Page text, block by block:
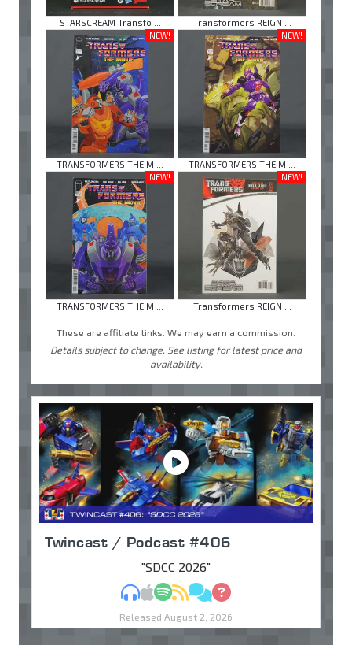
STARSCREAM Transfo ...
Transformers REIGN ...
NEW!
TRANSFORMERS THE M ...
NEW!
TRANSFORMERS THE M ...
NEW!
TRANSFORMERS THE M ...
NEW!
Transformers REIGN ...
These are affiliate links. We may earn a commission.
Details subject to change. See listing for latest price and
availability.
Twincast / Podcast #406
"SDCC 2026"
MP3Apple Podcasts
Spotify
RSSDiscuss
Ask
Released August 2, 2026